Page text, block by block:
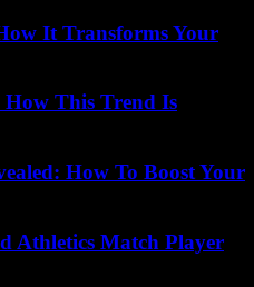
It Transforms Your
How This Trend Is
How To Boost Your
Athletics Match Player